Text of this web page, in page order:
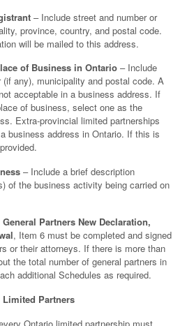
– Include street and number or
province, country, and postal code.
will be mailed to this address.
of Business in Ontario – Include
(if any), municipality and postal code. A
acceptable in a business address. If
of business, select one as the
Extra-provincial limited partnerships
business address in Ontario. If this is
– Include a brief description
of the business activity being carried on
Partners New Declaration,
, Item 6 must be completed and signed
or their attorneys. If there is more than
the total number of general partners in
additional Schedules as required.
Partners
Ontario limited partnership must